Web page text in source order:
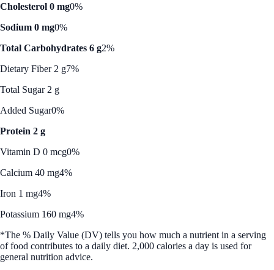
Cholesterol 0 mg0%
Sodium 0 mg0%
Total Carbohydrates 6 g2%
Dietary Fiber 2 g7%
Total Sugar 2 g
Added Sugar0%
Protein 2 g
Vitamin D 0 mcg0%
Calcium 40 mg4%
Iron 1 mg4%
Potassium 160 mg4%
*The % Daily Value (DV) tells you how much a nutrient in a serving
of food contributes to a daily diet. 2,000 calories a day is used for
general nutrition advice.